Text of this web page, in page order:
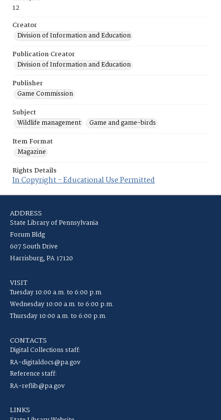
12
Creator
Division of Information and Education
Publication Creator
Division of Information and Education
Publisher
Game Commission
Subject
Wildlife management
Game and game-birds
Item Format
Magazine
Rights Details
In Copyright - Educational Use Permitted
ADDRESS
State Library of Pennsylvania
Forum Bldg
607 South Drive
Harrisburg, PA 17120
VISIT
Tuesday 10:00 a.m. to 6:00 p.m.
Wednesday 10:00 a.m. to 6:00 p.m.
Thursday 10:00 a.m. to 6:00 p.m.
CONTACTS
Digital Collections staff:
RA-digitaldocs@pa.gov
Reference staff:
RA-reflib@pa.gov
LINKS